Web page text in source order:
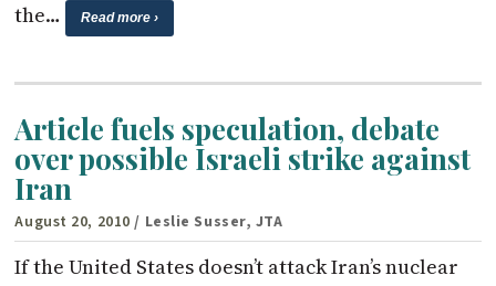
the…
Read more ›
Article fuels speculation, debate
over possible Israeli strike against
Iran
August 20, 2010 / Leslie Susser, JTA
If the United States doesn’t attack Iran’s nuclear